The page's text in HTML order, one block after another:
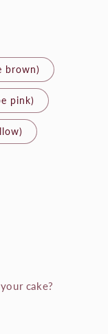
brown)
pink)
cake?